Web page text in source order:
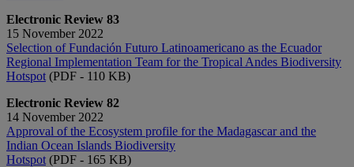
Electronic Review 83
15 November 2022
Selection of Fundación Futuro Latinoamericano as the Ecuador
Regional Implementation Team for the Tropical Andes Biodiversity
Hotspot (PDF - 110 KB)
Electronic Review 82
14 November 2022
Approval of the Ecosystem profile for the Madagascar and the
Indian Ocean Islands Biodiversity
Hotspot (PDF - 165 KB)